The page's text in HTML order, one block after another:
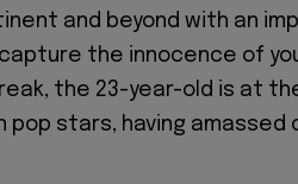
and beyond with an
the innocence of
the 23-year-old is at
pop stars, having amassed